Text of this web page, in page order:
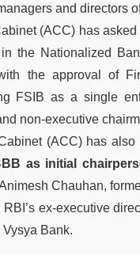
and directors
(ACC) has
the Nationalized
the approval of
FSIB as a single
non-executive
(ACC) has
as initial
Chauhan,
ex-executive
Bank.